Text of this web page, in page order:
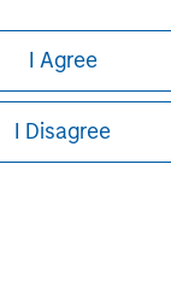
I Agree
I Disagree